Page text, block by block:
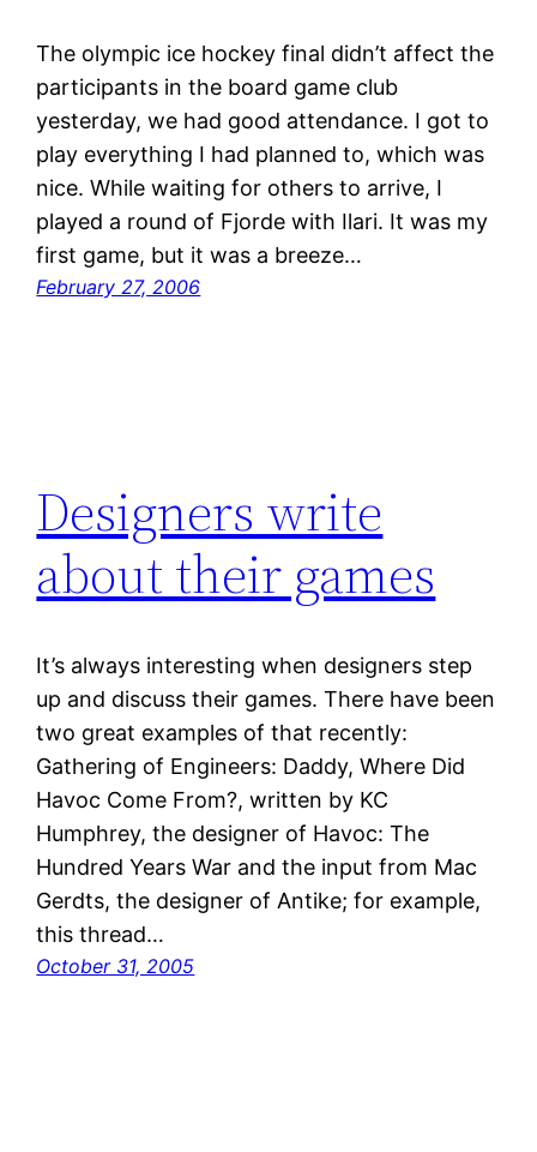
The olympic ice hockey final didn’t affect the
participants in the board game club
yesterday, we had good attendance. I got to
play everything I had planned to, which was
nice. While waiting for others to arrive, I
played a round of Fjorde with Ilari. It was my
first game, but it was a breeze…
February 27, 2006
Designers write
about their games
It’s always interesting when designers step
up and discuss their games. There have been
two great examples of that recently:
Gathering of Engineers: Daddy, Where Did
Havoc Come From?, written by KC
Humphrey, the designer of Havoc: The
Hundred Years War and the input from Mac
Gerdts, the designer of Antike; for example,
this thread…
October 31, 2005